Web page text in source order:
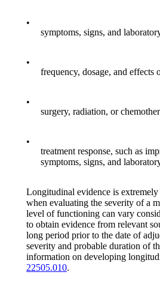
•
symptoms, signs, and
•
frequency, dosage, and effects
•
surgery, radiation, or
•
treatment response, such as
symptoms, signs, and
Longitudinal evidence is extremely
when evaluating the severity of a
level of functioning can vary
to obtain evidence from relevant
long period prior to the date of
severity and probable duration of
information on developing
22505.010.